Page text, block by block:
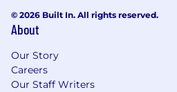
© 2026 Built In. All rights reserved.
About
Our Story
Careers
Our Staff Writers